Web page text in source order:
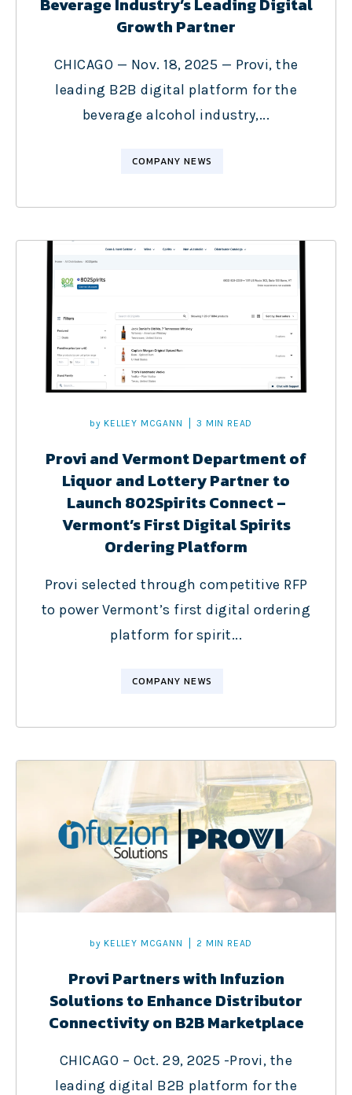
Beverage Industry’s Leading Digital
Growth Partner
CHICAGO — Nov. 18, 2025 — Provi, the
leading B2B digital platform for the
beverage alcohol industry,...
COMPANY NEWS
by KELLEY MCGANN 3 MIN READ
Provi and Vermont Department of
Liquor and Lottery Partner to
Launch 802Spirits Connect –
Vermont’s First Digital Spirits
Ordering Platform
Provi selected through competitive RFP
to power Vermont’s first digital ordering
platform for spirit...
COMPANY NEWS
by KELLEY MCGANN 2 MIN READ
Provi Partners with Infuzion
Solutions to Enhance Distributor
Connectivity on B2B Marketplace
CHICAGO – Oct. 29, 2025 -Provi, the
leading digital B2B platform for the